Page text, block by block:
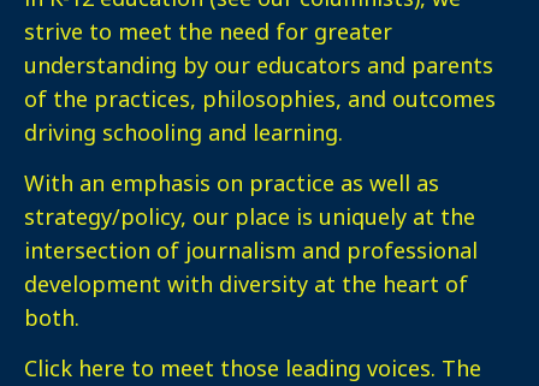
strive to meet the need for greater
understanding by our educators and parents
of the practices, philosophies, and outcomes
driving schooling and learning.
With an emphasis on practice as well as
strategy/policy, our place is uniquely at the
intersection of journalism and professional
development with diversity at the heart of
both.
Click here to meet those leading voices. The